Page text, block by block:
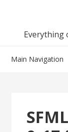
navigation
content
Everything
Main Navigation